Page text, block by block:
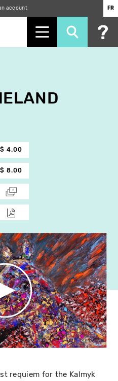
account FR
$ 4.00
$ 8.00
requiem for the Kalmyk